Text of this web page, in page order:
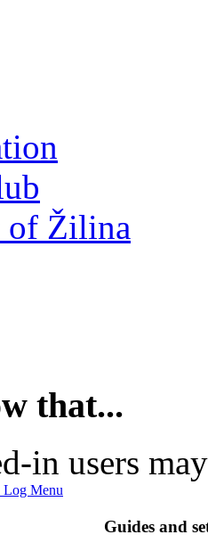
of Žilina
that...
in users
Guides and